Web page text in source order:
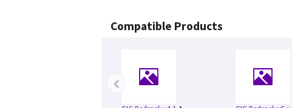
Compatible Products
‹